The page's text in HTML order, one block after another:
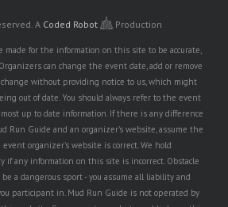
A Coded Robot Production
made for the information on this site to be accurate,
can change the event date, add or remove
change without providing notice to us, which might
out of date. You should always refer to the event
up to date information. If there is any difference
Run Guide and an organizer's website, assume the
organizer's website is correct. We hold
if any information on this site is incorrect. Obstacle
a dangerous sport - you assume all liability and
participant in. Mud Run Guide is not operated by